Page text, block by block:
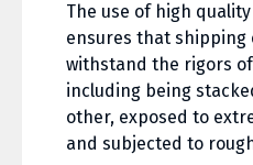
The use of high
ensures that shipping
withstand the rigors
including being
other, exposed to
and subjected to